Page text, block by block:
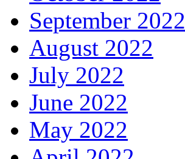
September 2022
August 2022
July 2022
June 2022
May 2022